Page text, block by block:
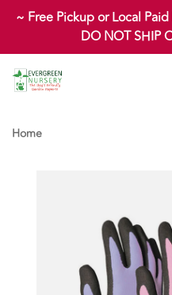
~ Free Pickup or Local
DO NOT SHIP
Home